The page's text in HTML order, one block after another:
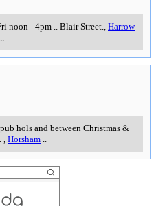
noon - 4pm
Blair Street. Harrow
hols and between Christmas &
Horsham